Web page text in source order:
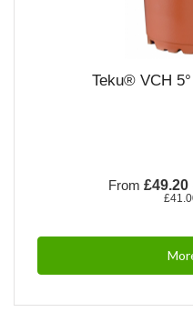
Teku® VCH
From £49.20